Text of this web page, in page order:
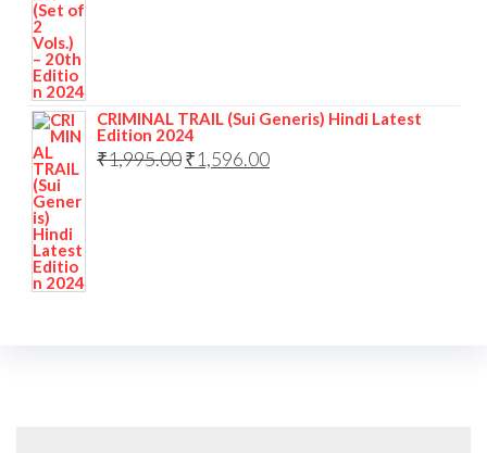
CRIMINAL TRAIL (Sui Generis) Hindi Latest
Edition 2024
₹1,995.00₹1,596.00